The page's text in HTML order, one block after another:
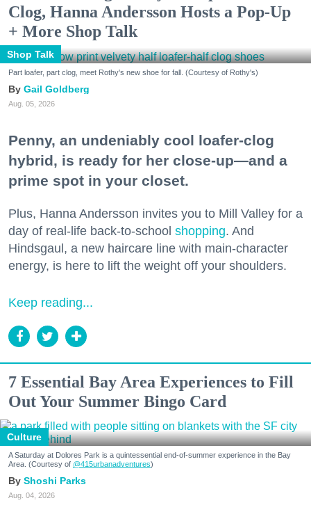
Clog, Hanna Andersson Hosts a Pop-Up
+ More Shop Talk
Shop Talk
Part loafer, part clog, meet Rothy's new shoe for fall. (Courtesy of Rothy's)
Gail Goldberg
Aug. 05, 2026
Penny, an undeniably cool loafer-clog
hybrid, is ready for her close-up—and a
prime spot in your closet.
Plus, Hanna Andersson invites you to Mill Valley for a
day of real-life back-to-school shopping. And
Hindsgaul, a new haircare line with main-character
energy, is here to lift the weight off your shoulders.
Keep reading...
7 Essential Bay Area Experiences to Fill
Out Your Summer Bingo Card
Culture
A Saturday at Dolores Park is a quintessential end-of-summer experience in the Bay
Area. (Courtesy of @415urbanadventures)
Shoshi Parks
Aug. 04, 2026